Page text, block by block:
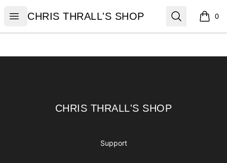
Open menu
CHRIS THRALL'S SHOP
CHRIS THRALL'S SHOP Search 0
items
CHRIS THRALL'S SHOP
CHRIS THRALL'S SHOP
Support